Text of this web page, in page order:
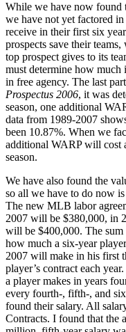
While we have now found
we have not yet factored
receive in their first six
prospects save their
top prospect gives to its
must determine how much
in free agency. The last
Prospectus 2006, it was
season, one additional
data from 1989-2007
been 10.87%. When we
additional WARP will cost
season.
We have also found the
so all we have to do now
The new MLB labor
2007 will be $380,000, in
will be $400,000. The sum
how much a six-year
2007 will make in his first
player’s contract each
a player makes in years
every fourth-, fifth-, and
found their salary. All
Contracts. I found that the